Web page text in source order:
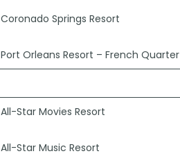
Springs Resort
Port Orleans Resort – French Quarter
Star Movies Resort
Star Music Resort